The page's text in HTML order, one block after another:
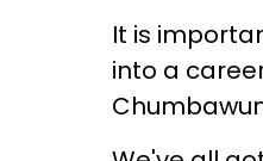
It is
into a